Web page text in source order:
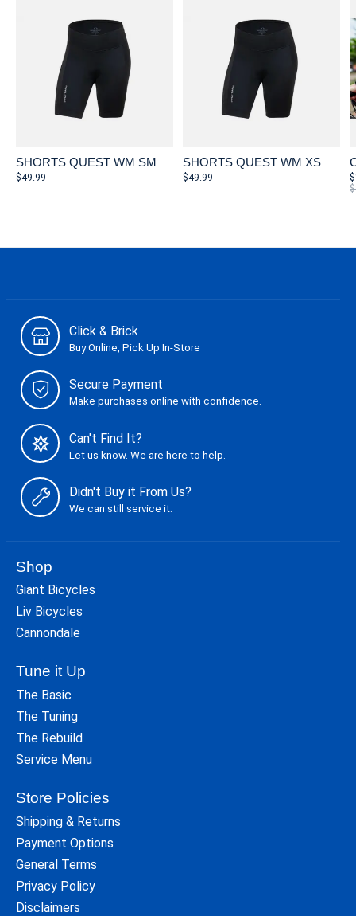
SHORTS QUEST WM SM
$49.99
SHORTS QUEST WM XS
$49.99
Click & Brick
Buy Online, Pick Up In-Store
Secure Payment
Make purchases online with confidence.
Can't Find It?
Let us know. We are here to help.
Didn't Buy it From Us?
We can still service it.
Shop
Giant Bicycles
Liv Bicycles
Cannondale
Tune it Up
The Basic
The Tuning
The Rebuild
Service Menu
Store Policies
Shipping & Returns
Payment Options
General Terms
Privacy Policy
Disclaimers